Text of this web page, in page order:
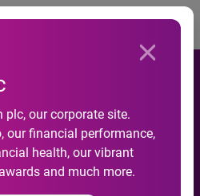
plc, our corporate site.
our financial performance,
health, our vibrant
and much more.
EVs at a
for
of All New